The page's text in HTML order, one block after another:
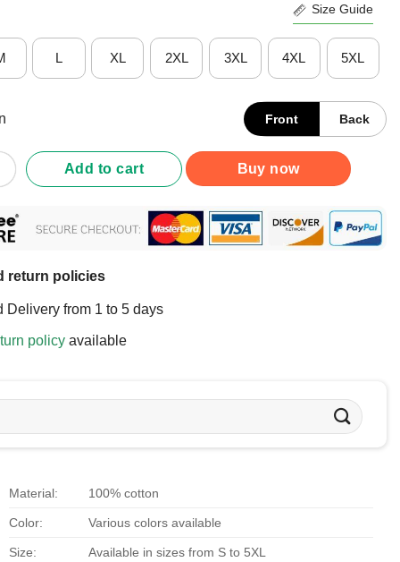
Size Guide
L XL 2XL 3XL 4XL 5XL
Front Back
Visuals Help Special Education Teacher Aide T-Shirt quantity
Add to cart Buy now
return policies
Delivery from 1 to 5 days
policy available
Material: 100% cotton
Color: Various colors available
Size: Available in sizes from S to 5XL